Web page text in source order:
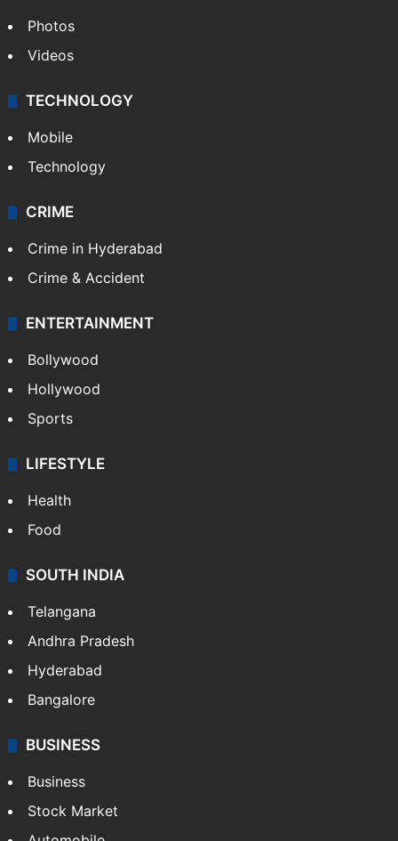
Photos
Videos
TECHNOLOGY
Mobile
Technology
CRIME
Crime in Hyderabad
Crime & Accident
ENTERTAINMENT
Bollywood
Hollywood
Sports
LIFESTYLE
Health
Food
SOUTH INDIA
Telangana
Andhra Pradesh
Hyderabad
Bangalore
BUSINESS
Business
Stock Market